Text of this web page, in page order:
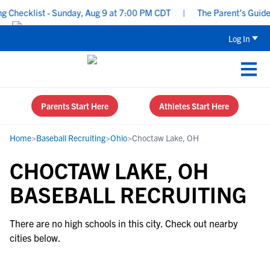
- Sunday, Aug 9 at 7:00 PM CDT The Parent’s
Log In
Parents Start Here Athletes Start Here
Home>Baseball Recruiting>Ohio>Choctaw Lake, OH
CHOCTAW LAKE, OH
BASEBALL RECRUITING
There are no high schools in this city. Check out nearby
cities below.